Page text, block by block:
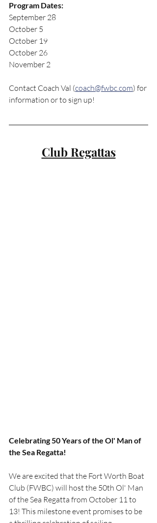
Program Dates:
September 28
October 5
October 19
October 26
November 2
Contact Coach Val (coach@fwbc.com) for
information or to sign up!
Club Regattas
Celebrating 50 Years of the Ol' Man of
the Sea Regatta!
We are excited that the Fort Worth Boat
Club (FWBC) will host the 50th Ol' Man
of the Sea Regatta from October 11 to
13! This milestone event promises to be